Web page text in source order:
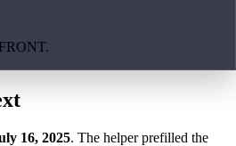
16, 2025. The helper prefilled the